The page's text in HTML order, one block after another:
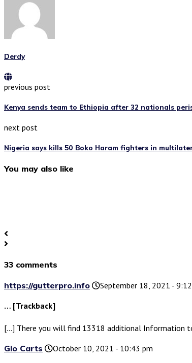
Derdy
previous post
Kenya sends team to Ethiopia after 32 nationals
next post
Nigeria says kills 50 Boko Haram fighters in
You may also like
33 comments
https://gutterpro.info
September 18, 2021 -
… [Trackback]
[…] There you will find 13318 additional Information
Glo Carts
October 10, 2021 - 10:43 pm